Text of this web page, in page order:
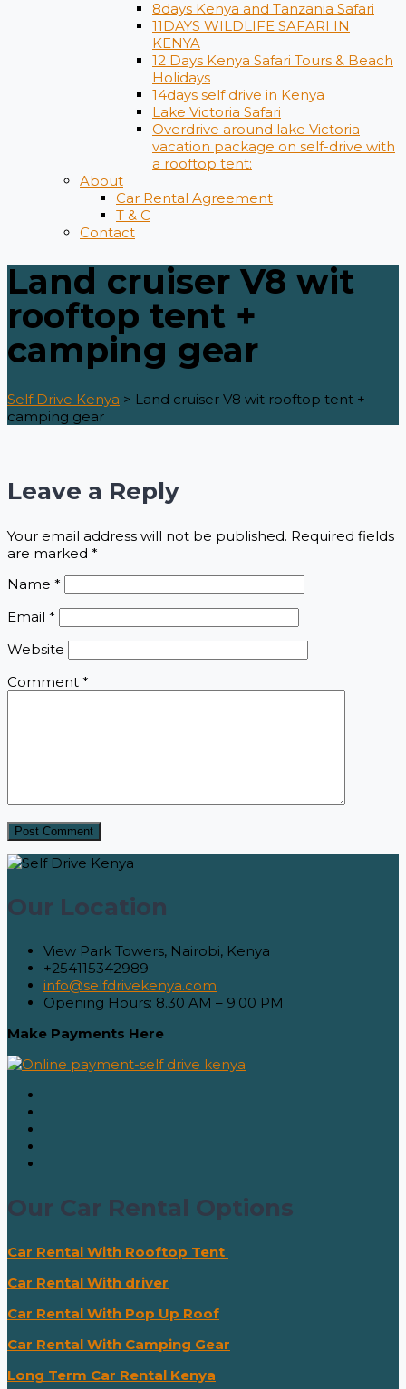
8days Kenya and Tanzania Safari
11DAYS WILDLIFE SAFARI IN
KENYA
12 Days ​Kenya Safari Tours​ & Beach
Holidays
14days self drive in Kenya
Lake Victoria Safari
Overdrive around lake Victoria
vacation package on self-drive with
a rooftop tent:
About
Car Rental Agreement
T & C
Contact
Land cruiser V8 wit
rooftop tent +
camping gear
Self Drive Kenya > Land cruiser V8 wit rooftop tent +
camping gear
Leave a Reply
Your email address will not be published. Required fields
are marked *
Name *
Email *
Website
Comment *
Our Location
View Park Towers, Nairobi, Kenya
+254115342989
info@selfdrivekenya.com
Opening Hours: 8.30 AM – 9.00 PM
Make Payments Here
Our Car Rental Options
Car Rental With Rooftop Tent
Car Rental With driver
Car Rental With Pop Up Roof
Car Rental With Camping Gear
Long Term Car Rental Kenya